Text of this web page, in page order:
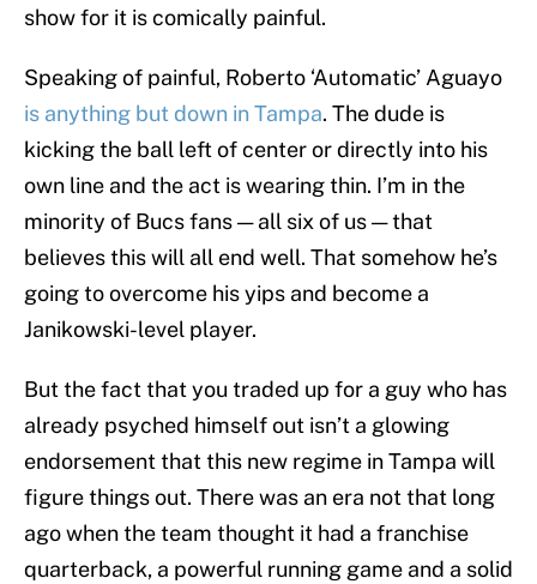
show for it is comically painful.
Speaking of painful, Roberto ‘Automatic’ Aguayo
is anything but down in Tampa. The dude is
kicking the ball left of center or directly into his
own line and the act is wearing thin. I’m in the
minority of Bucs fans — all six of us — that
believes this will all end well. That somehow he’s
going to overcome his yips and become a
Janikowski-level player.
But the fact that you traded up for a guy who has
already psyched himself out isn’t a glowing
endorsement that this new regime in Tampa will
figure things out. There was an era not that long
ago when the team thought it had a franchise
quarterback, a powerful running game and a solid